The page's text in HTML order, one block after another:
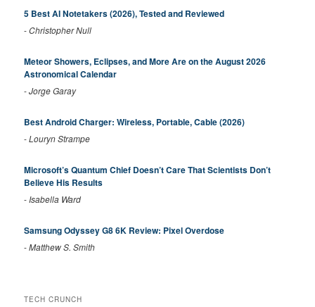
5 Best AI Notetakers (2026), Tested and Reviewed
-Christopher Null
Meteor Showers, Eclipses, and More Are on the August 2026
Astronomical Calendar
-Jorge Garay
Best Android Charger: Wireless, Portable, Cable (2026)
-Louryn Strampe
Microsoft’s Quantum Chief Doesn’t Care That Scientists Don’t
Believe His Results
- Isabella Ward
Samsung Odyssey G8 6K Review: Pixel Overdose
-Matthew S. Smith
TECH CRUNCH